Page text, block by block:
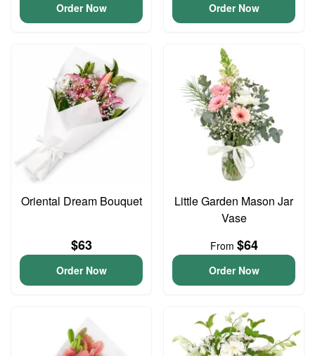
Order Now Order Now
Oriental Dream Bouquet
$63
Order Now
Little Garden Mason Jar
Vase
From $64
Order Now